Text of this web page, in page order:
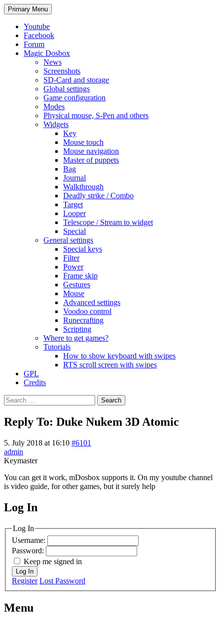
Search
Primary Menu Skip
to
Youtube
Facebook
Forum
Magic Dosbox
News
Screenshots
SD-Card and storage
Global settings
Game configuration
Modes
Physical mouse, S-Pen and others
Widgets
Key
Mouse touch
Mouse navigation
Master of puppets
Bag
Journal
Walkthrough
Deadly strike / Combo
Target
Looper
Telescope / Stream to widget
Special
General settings
Special keys
Filter
Power
Frame skip
Gestures
Mouse
Advanced settings
Voodoo control
Runecrafting
Scripting
Where to get games?
Tutorials
How to show keyboard with swipes
RTS scroll screen with swipes
GPL
Credits
Search
for:
Reply To: Duke Nukem 3D Atomic
5. July 2018 at 16:10 #6101
admin
Keymaster
You can get it work, mDosbox supports it. On my youtube channel
is video guide, for other games, but it surely help
MagicDosbox (C) 2014 – 2025
Log In
Log In
Username:
Password:
Keep me signed in
Log In
Register Lost Password
Menu